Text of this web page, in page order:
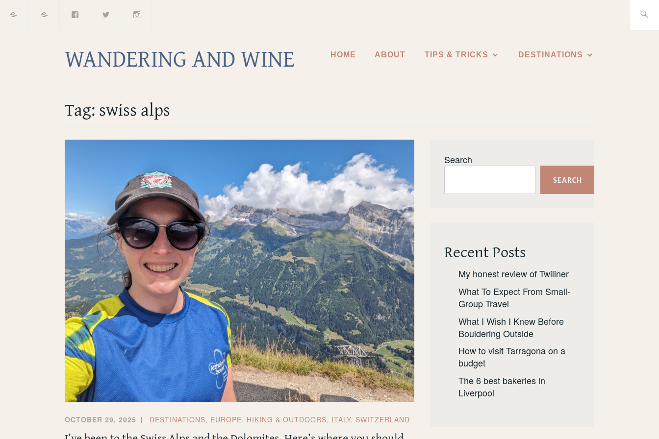
WANDERING AND WINE HOME ABOUT TIPS & TRICKS DESTINATIONS
Tag:swiss alps
OCTOBER 29, 2025 DESTINATIONS, EUROPE, HIKING & OUTDOORS, ITALY, SWITZERLAND
Search
SEARCH
Recent Posts
My honest review of Twiliner
What To Expect From Small-
Group Travel
What I Wish I Knew Before
Bouldering Outside
How to visit Tarragona on a
budget
The 6 best bakeries in
Liverpool